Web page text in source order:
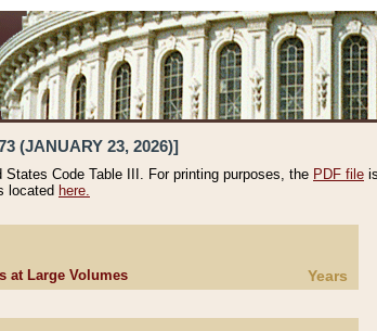
(JANUARY 23, 2026)]
Code Table III. For printing purposes, the PDF file
located here.
at Large Volumes Years